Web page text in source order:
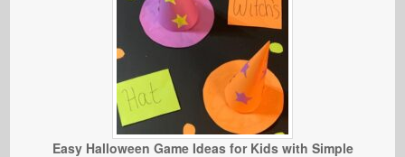
Easy Halloween Game Ideas for Kids with Simple